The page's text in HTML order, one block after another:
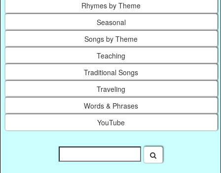
Rhymes by Theme
Seasonal
Songs by Theme
Teaching
Traditional Songs
Traveling
Words & Phrases
YouTube